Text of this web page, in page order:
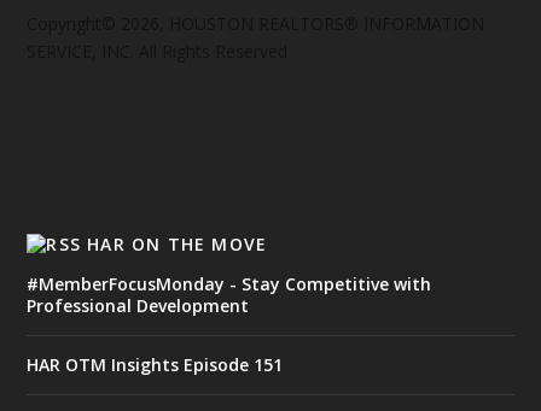
HAR ON THE MOVE
#MemberFocusMonday - Stay Competitive with
Professional Development
HAR OTM Insights Episode 151